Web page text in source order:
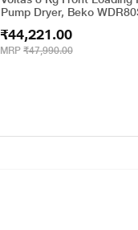
Pump Dryer, Beko
₹44,221.00
MRP₹47,990.00